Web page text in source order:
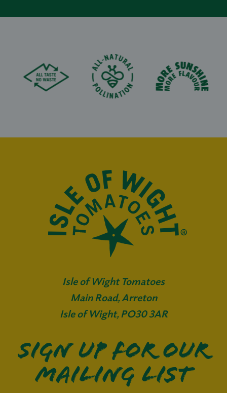
Sign up for our
mailing list
Isle of Wight Tomatoes
Main Road, Arreton
Isle of Wight, PO30 3AR